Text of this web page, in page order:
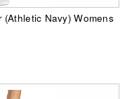
Navy) Womens